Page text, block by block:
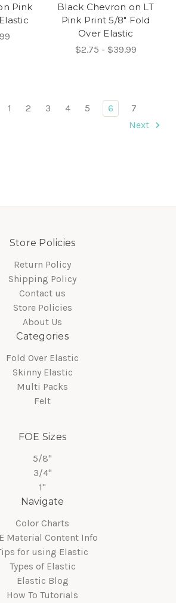
Pink
Black Chevron on LT
Pink Print 5/8" Fold
Over Elastic
$2.75 - $39.99
1 2 3 4 5 6
7
Next
Store Policies
Return Policy
Shipping Policy
Contact us
Store Policies
About Us
Categories
Fold Over Elastic
Skinny Elastic
Multi Packs
Felt
FOE Sizes
5/8"
3/4"
1"
Navigate
Color Charts
Material Content Info
for using Elastic
Types of Elastic
Elastic Blog
How To Tutorials